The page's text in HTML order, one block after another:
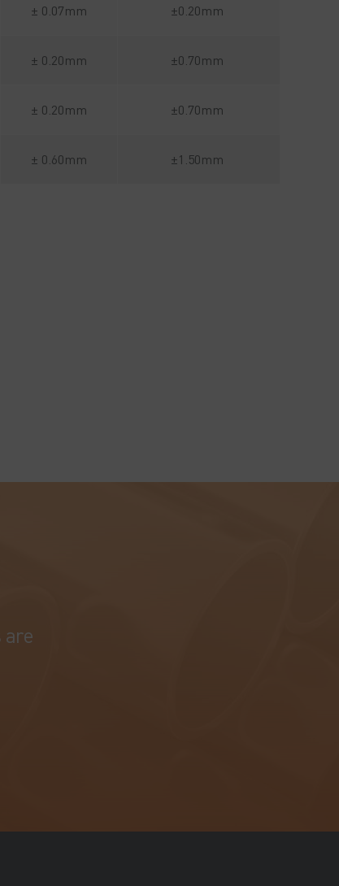
± 0.07mm ±0.20mm
± 0.20mm ±0.70mm
± 0.20mm ±0.70mm
± 0.60mm ±1.50mm